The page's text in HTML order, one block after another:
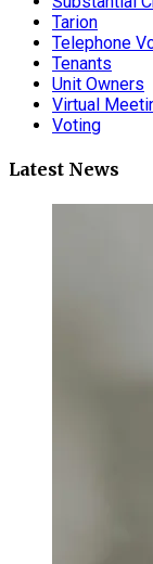
Tarion
Telephone
Tenants
Unit Owners
Virtual
Voting
Latest News